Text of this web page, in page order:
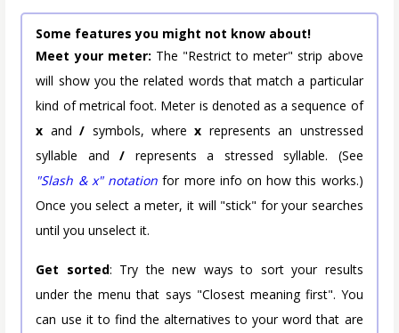
Some features you might not know about!
Meet your meter: The "Restrict to meter" strip above
will show you the related words that match a particular
kind of metrical foot. Meter is denoted as a sequence of
x and/ symbols, wherex represents an unstressed
syllable and/ represents a stressed syllable. (See
"Slash & x" notation for more info on how this works.)
Once you select a meter, it will "stick" for your searches
until you unselect it.
Get sorted: Try the new ways to sort your results
under the menu that says "Closest meaning first". You
can use it to find the alternatives to your word that are